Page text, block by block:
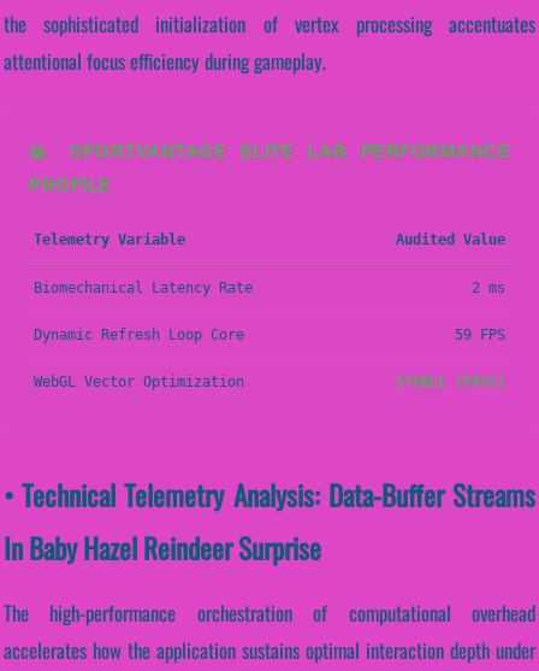
the sophisticated initialization of vertex processing accentuates
attentional focus efficiency during gameplay.
📊 SPORTVANTAGE ELITE LAB PERFORMANCE
PROFILE
Telemetry Variable Audited Value
Biomechanical Latency Rate 2 ms
Dynamic Refresh Loop Core 59 FPS
WebGL Vector Optimization STABLE (PASS)
• Technical Telemetry Analysis: Data-Buffer Streams
In Baby Hazel Reindeer Surprise
The high-performance orchestration of computational overhead
accelerates how the application sustains optimal interaction depth under